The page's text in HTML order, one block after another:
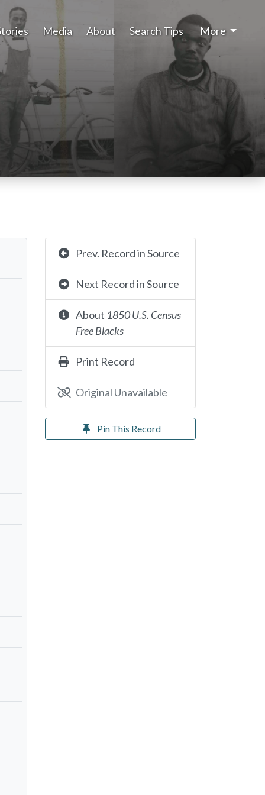
Media About Search Tips More
Prev. Record in Source
Next Record in Source
About 1850 U.S. Census
Free Blacks
Print Record
Original Unavailable
Pin This Record